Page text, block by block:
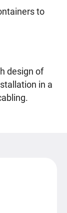
to
design of
in a